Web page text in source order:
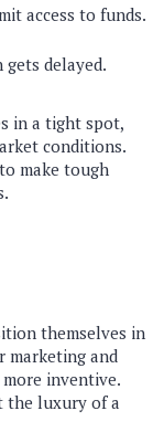
access to funds.
delayed.
in a tight spot,
conditions.
make tough
themselves in
marketing and
inventive.
the luxury of a